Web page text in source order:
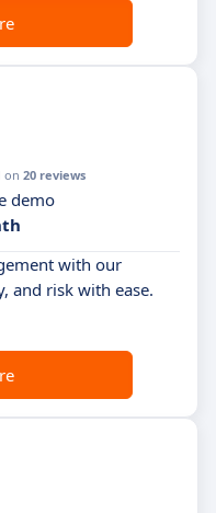
on 20 reviews
demo
with our
and risk with ease.